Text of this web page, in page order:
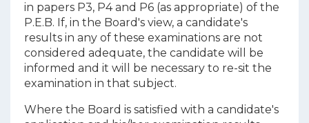
in papers P3, P4 and P6 (as appropriate) of the
P.E.B. If, in the Board's view, a candidate's
results in any of these examinations are not
considered adequate, the candidate will be
informed and it will be necessary to re-sit the
examination in that subject.
Where the Board is satisfied with a candidate's